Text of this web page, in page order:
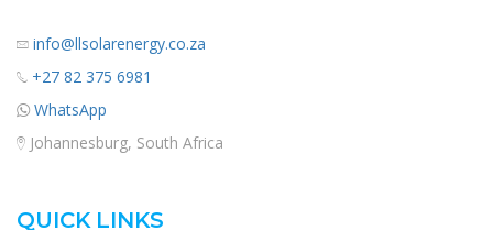
info@llsolarenergy.co.za
+27 82 375 6981
WhatsApp
Johannesburg, South Africa
QUICK LINKS